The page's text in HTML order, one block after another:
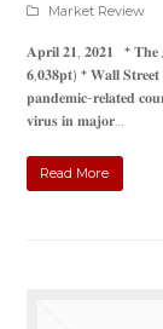
Market Review
𝐀𝐩𝐫𝐢𝐥 𝟐𝟏, 𝟐𝟎𝟐𝟏 * 𝐓𝐡𝐞
𝟔,𝟎𝟑𝟖𝐩𝐭) * 𝐖𝐚𝐥𝐥
𝐩𝐚𝐧𝐝𝐞𝐦𝐢𝐜-𝐫𝐞𝐥𝐚𝐭𝐞𝐝
𝐯𝐢𝐫𝐮𝐬 𝐢𝐧 𝐦𝐚𝐣𝐨𝐫…
Read More